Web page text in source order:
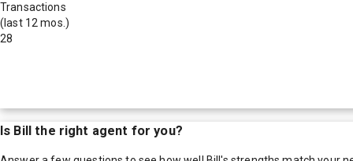
Transactions
(last 12 mos.)
28
Is Bill the right agent for you?